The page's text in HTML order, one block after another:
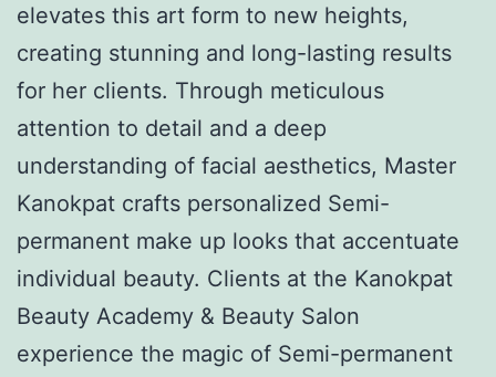
elevates this art form to new heights,
creating stunning and long-lasting results
for her clients. Through meticulous
attention to detail and a deep
understanding of facial aesthetics, Master
Kanokpat crafts personalized Semi-
permanent make up looks that accentuate
individual beauty. Clients at the Kanokpat
Beauty Academy & Beauty Salon
experience the magic of Semi-permanent